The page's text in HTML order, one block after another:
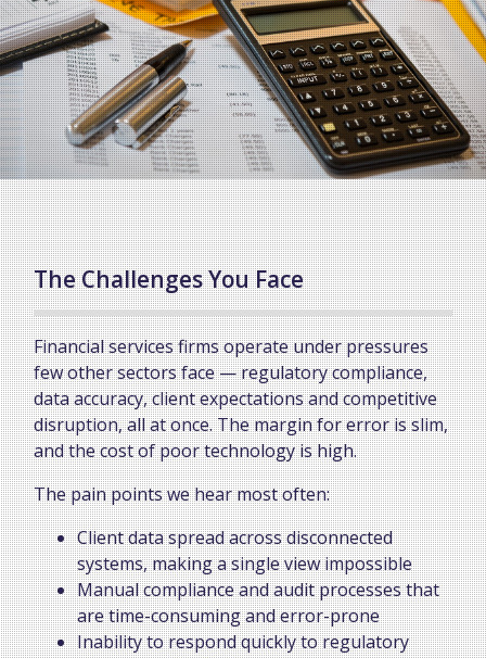
The Challenges You Face
Financial services firms operate under pressures
few other sectors face — regulatory compliance,
data accuracy, client expectations and competitive
disruption, all at once. The margin for error is slim,
and the cost of poor technology is high.
The pain points we hear most often:
Client data spread across disconnected
systems, making a single view impossible
Manual compliance and audit processes that
are time-consuming and error-prone
Inability to respond quickly to regulatory